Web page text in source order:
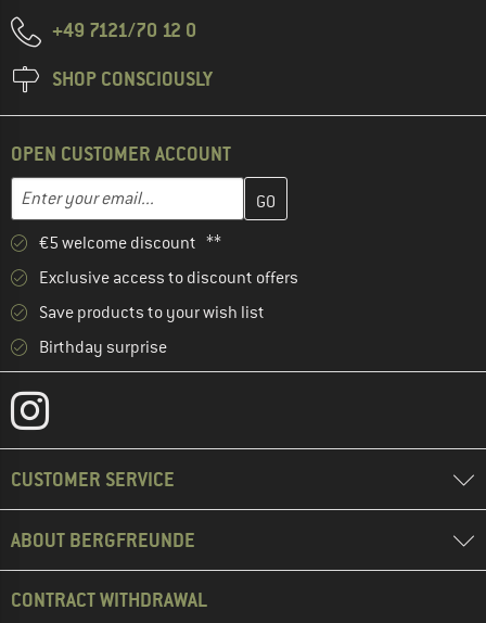
+49 7121/70 12 0
SHOP CONSCIOUSLY
OPEN CUSTOMER ACCOUNT
Email address
Enter your email address here and create your customer
€5 welcome discount **
Exclusive access to discount offers
Save products to your wish list
Birthday surprise
CUSTOMER SERVICE
ABOUT BERGFREUNDE
CONTRACT WITHDRAWAL